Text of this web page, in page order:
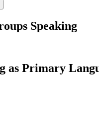
Speaking
as Primary